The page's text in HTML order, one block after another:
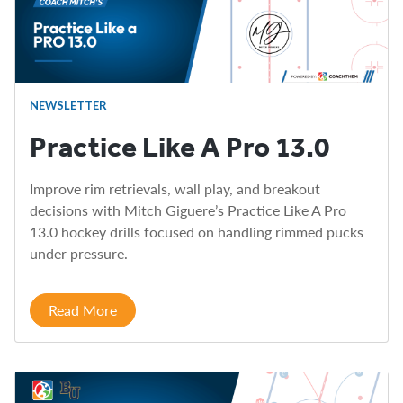
NEWSLETTER
Practice Like A Pro 13.0
Improve rim retrievals, wall play, and breakout
decisions with Mitch Giguere’s Practice Like A Pro
13.0 hockey drills focused on handling rimmed pucks
under pressure.
Read More